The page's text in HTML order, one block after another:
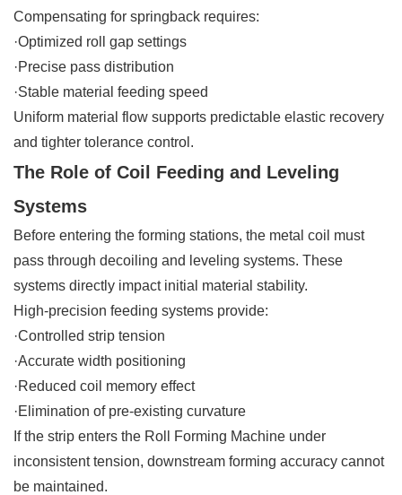
Compensating for springback requires:
·Optimized roll gap settings
·Precise pass distribution
·Stable material feeding speed
Uniform material flow supports predictable elastic recovery
and tighter tolerance control.
The Role of Coil Feeding and Leveling
Systems
Before entering the forming stations, the metal coil must
pass through decoiling and leveling systems. These
systems directly impact initial material stability.
High-precision feeding systems provide:
·Controlled strip tension
·Accurate width positioning
·Reduced coil memory effect
·Elimination of pre-existing curvature
If the strip enters the Roll Forming Machine under
inconsistent tension, downstream forming accuracy cannot
be maintained.